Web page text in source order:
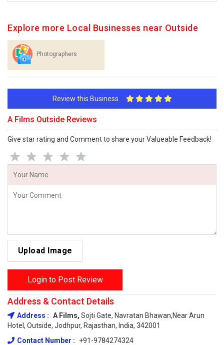
Explore more Local Businesses near Outside
Photographers
Review this Business
A Films Outside Reviews
Give star rating and Comment to share your Valueable Feedback!
Upload Image
Login to Post Review
Address & Contact Details
Address : A Films, Sojti Gate, Navratan Bhawan,Near Arun
Hotel, Outside, Jodhpur, Rajasthan, India, 342001
Contact Number :
+91-9784274324